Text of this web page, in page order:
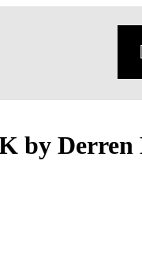
by